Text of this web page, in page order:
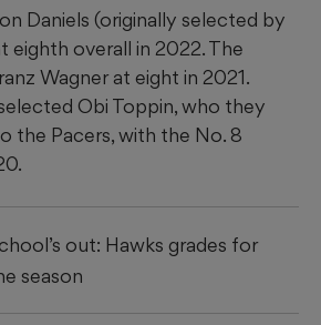
Daniels (originally selected by
eighth overall in 2022. The
Wagner at eight in 2021.
Obi Toppin, who they
the Pacers, with the No. 8
out: Hawks grades for
season